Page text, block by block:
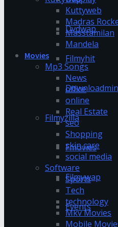
Dvdwap
Filmyhit
Filmyzilla
Fmovies
Filmywap
Events
Kuttyweb
Madras
Masstamilan
Mandela
Movies
Mp3 Songs
News
office
online
Real Estate
seo
Shopping
skin care
social media
Software
Sports
Tech
technology
Mkv Movies
Mobile